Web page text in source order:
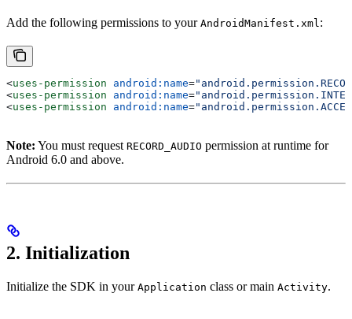
Add the following permissions to your AndroidManifest.xml :
<uses-permission android:name=
<uses-permission android:name=
<uses-permission android:name=
Note: You must request RECORD_AUDIO permission at runtime for
Android 6.0 and above.
2. Initialization
Initialize the SDK in your Application class or main Activity.